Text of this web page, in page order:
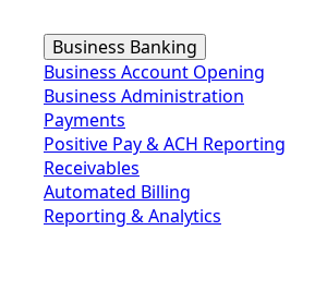
Business Banking
Business Account Opening
Business Administration
Payments
Positive Pay & ACH Reporting
Receivables
Automated Billing
Reporting & Analytics